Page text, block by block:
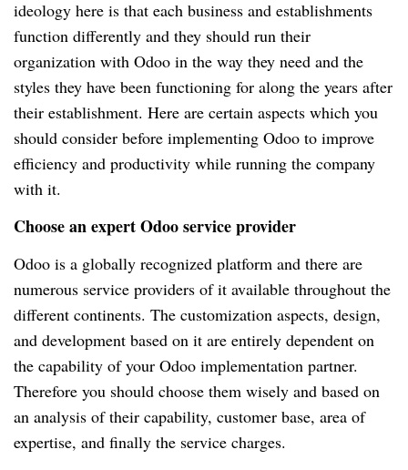
ideology here is that each business and establishments
function differently and they should run their
organization with Odoo in the way they need and the
styles they have been functioning for along the years after
their establishment. Here are certain aspects which you
should consider before implementing Odoo to improve
efficiency and productivity while running the company
with it.
Choose an expert Odoo service provider
Odoo is a globally recognized platform and there are
numerous service providers of it available throughout the
different continents. The customization aspects, design,
and development based on it are entirely dependent on
the capability of your Odoo implementation partner.
Therefore you should choose them wisely and based on
an analysis of their capability, customer base, area of
expertise, and finally the service charges.